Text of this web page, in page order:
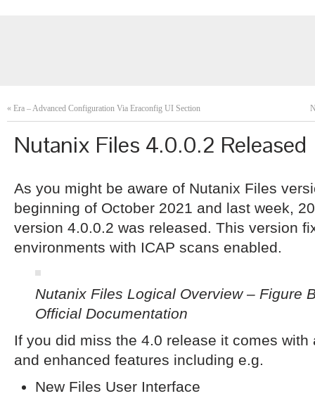
« Era – Advanced Configuration Via Eraconfig UI Section
Nutanix Files 4.0.0.2 Released
As you might be aware of Nutanix Files
beginning of October 2021 and last week,
version 4.0.0.2 was released. This version
environments with ICAP scans enabled.
Nutanix Files Logical Overview – Figure
Official Documentation
If you did miss the 4.0 release it comes
and enhanced features including e.g.
New Files User Interface